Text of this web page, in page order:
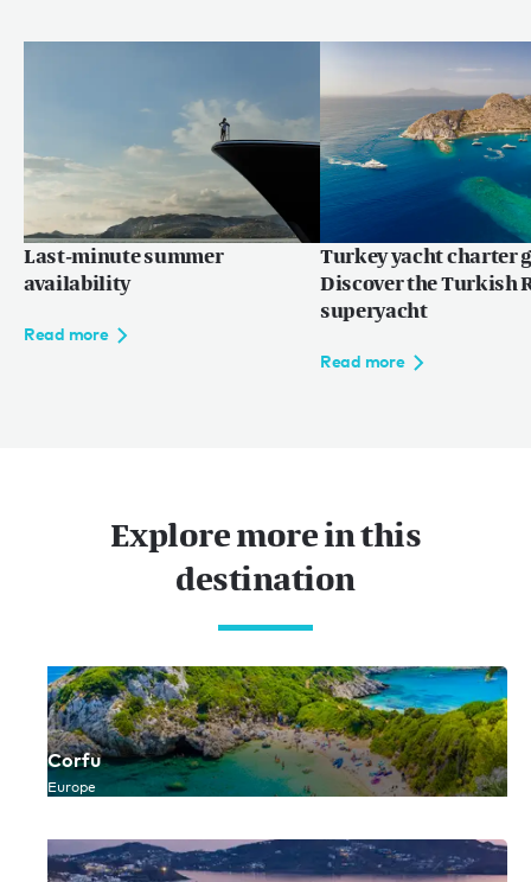
Last-minute summer
availability
Read more
Turkey yacht charter
Discover the Turkish
superyacht
Read more
Explore more in this
destination
Corfu
Europe
Language:EN